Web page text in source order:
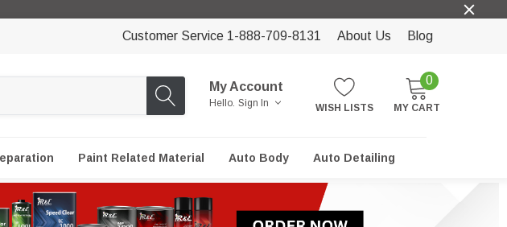
Customer Service 1-888-709-8131 About Us Blog
My Account
Hello. Sign In WISH LISTS
0
MY CART
Paint Related Material Auto Body Auto Detailing